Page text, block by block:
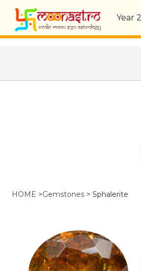
Year
HOME >Gemstones > Sphalerite